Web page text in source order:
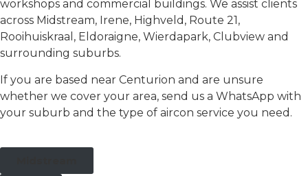
workshops and commercial buildings. We assist clients
across Midstream, Irene, Highveld, Route 21,
Rooihuiskraal, Eldoraigne, Wierdapark, Clubview and
surrounding suburbs.
If you are based near Centurion and are unsure
whether we cover your area, send us a WhatsApp with
your suburb and the type of aircon service you need.